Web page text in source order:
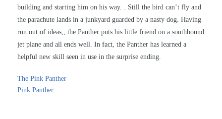
building and starting him on his way. . Still the bird can’t fly and
the parachute lands in a junkyard guarded by a nasty dog. Having
run out of ideas,, the Panther puts his little friend on a southbound
jet plane and all ends well. In fact, the Panther has learned a
helpful new skill seen in use in the surprise ending.
The Pink Panther
Pink Panther